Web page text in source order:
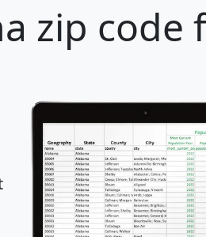
zip code